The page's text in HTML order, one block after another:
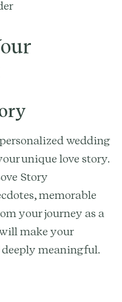
wedding
unique love story.
Story
memorable
your journey as a
make your
meaningful.